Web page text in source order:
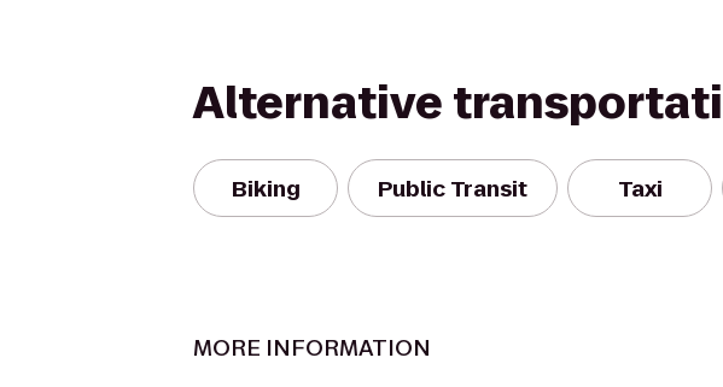
Alternative
Biking Public Transit Taxi
MORE INFORMATION